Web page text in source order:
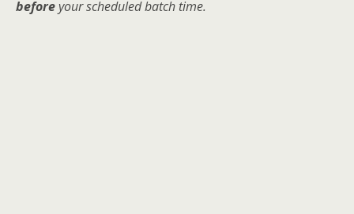
beforeyour scheduled batch time.